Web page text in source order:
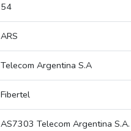
54
ARS
Telecom Argentina S.A
Fibertel
AS7303 Telecom Argentina S.A.